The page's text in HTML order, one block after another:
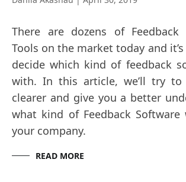
There are dozens of Feedback
Tools on the market today and
decide which kind of feedback
with. In this article, we’ll try to
clearer and give you a better
what kind of Feedback
your company.
READ MORE